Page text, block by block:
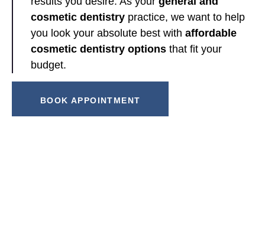
cosmetic dentistry practice, we want to help
you look your absolute best with affordable
cosmetic dentistry options that fit your
budget.
BOOK APPOINTMENT